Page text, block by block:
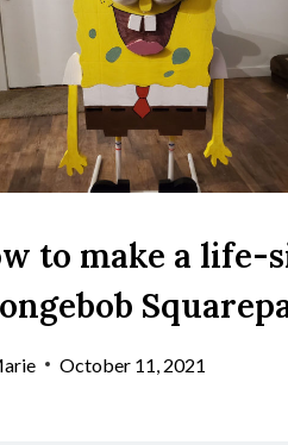
to make a life-
October 11, 2021